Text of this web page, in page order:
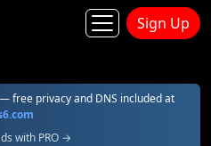
Sign Up
— free privacy and DNS included at
with PRO →